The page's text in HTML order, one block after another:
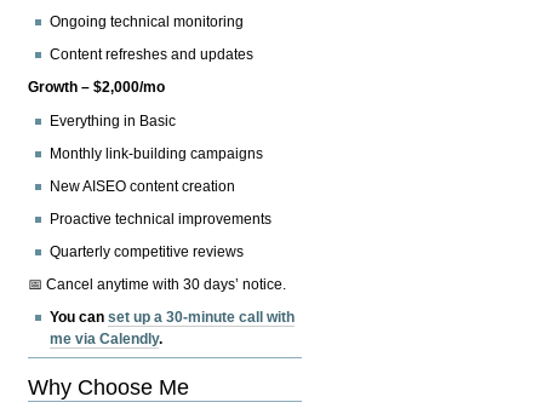
Ongoing technical monitoring
Content refreshes and updates
Growth – $2,000/mo
Everything in Basic
Monthly link-building campaigns
New AISEO content creation
Proactive technical improvements
Quarterly competitive reviews
📅 Cancel anytime with 30 days’ notice.
You canset up a 30-minute call with
me via Calendly.
Why Choose Me